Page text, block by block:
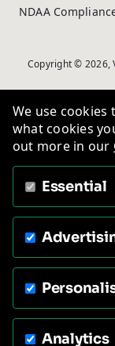
NDAA
Copyright © 2026,
We use cookies
what cookies
out more in our
Essential
Analytics